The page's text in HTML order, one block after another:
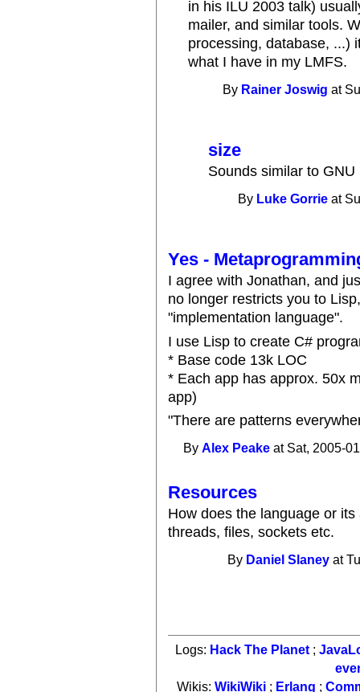
in his ILU 2003 talk)
mailer, and similar tools.
processing, database, ...)
what I have in my LMFS.
By Rainer Joswig at
size
Sounds similar to GNU
By Luke Gorrie at
Yes -
I agree with Jonathan, and
no longer restricts you to
"implementation language".
I use Lisp to create C#
* Base code 13k LOC
* Each app has approx. 50x
app)
"There are patterns
By Alex Peake at Sat, 2005-
Resources
How does the language or
threads, files, sockets etc.
By Daniel Slaney at
Logs: Hack The Planet;
Wikis:WikiWiki ; Erlang ;